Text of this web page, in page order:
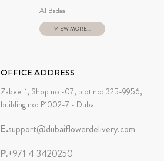
Al Badaa
VIEW MORE...
OFFICE ADDRESS
Zabeel 1, Shop no -07, plot no: 325-9956,
building no: P1002-7 - Dubai
E.support@dubaiflowerdelivery.com
P.+971 4 3420250